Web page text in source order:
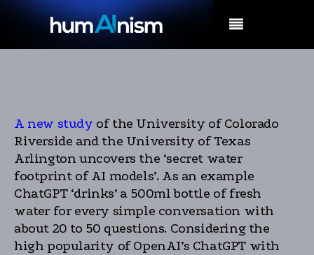
A new study of the University of Colorado
Riverside and the University of Texas
Arlington uncovers the ‘secret water
footprint of AI models’. As an example
ChatGPT ‘drinks’ a 500ml bottle of fresh
water for every simple conversation with
about 20 to 50 questions. Considering the
high popularity of OpenAI’s ChatGPT with